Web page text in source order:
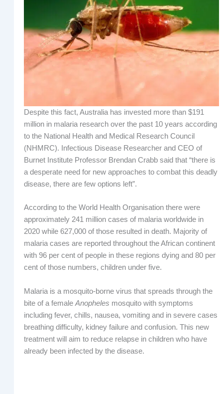
Despite this fact, Australia has invested more than $191
million in malaria research over the past 10 years according
to the National Health and Medical Research Council
(NHMRC). Infectious Disease Researcher and CEO of
Burnet Institute Professor Brendan Crabb said that “there is
a desperate need for new approaches to combat this deadly
disease, there are few options left”.
According to the World Health Organisation there were
approximately 241 million cases of malaria worldwide in
2020 while 627,000 of those resulted in death. Majority of
malaria cases are reported throughout the African continent
with 96 per cent of people in these regions dying and 80 per
cent of those numbers, children under five.
Malaria is a mosquito-borne virus that spreads through the
bite of a female Anopheles mosquito with symptoms
including fever, chills, nausea, vomiting and in severe cases
breathing difficulty, kidney failure and confusion. This new
treatment will aim to reduce relapse in children who have
already been infected by the disease.